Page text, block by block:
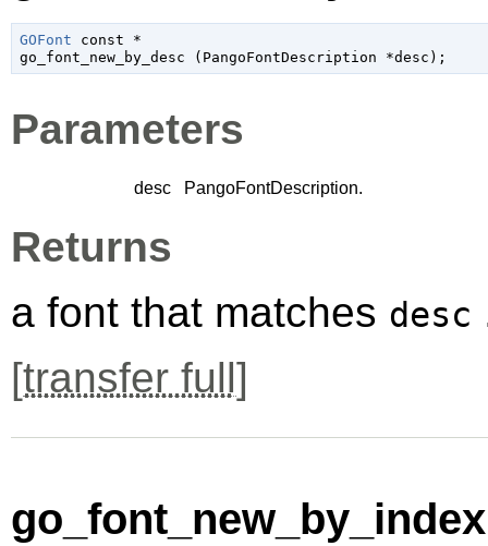
GOFont const *
go_font_new_by_desc ( PangoFontDescription *desc );
Parameters
desc PangoFontDescription.
Returns
a font that matches desc
[transfer full]